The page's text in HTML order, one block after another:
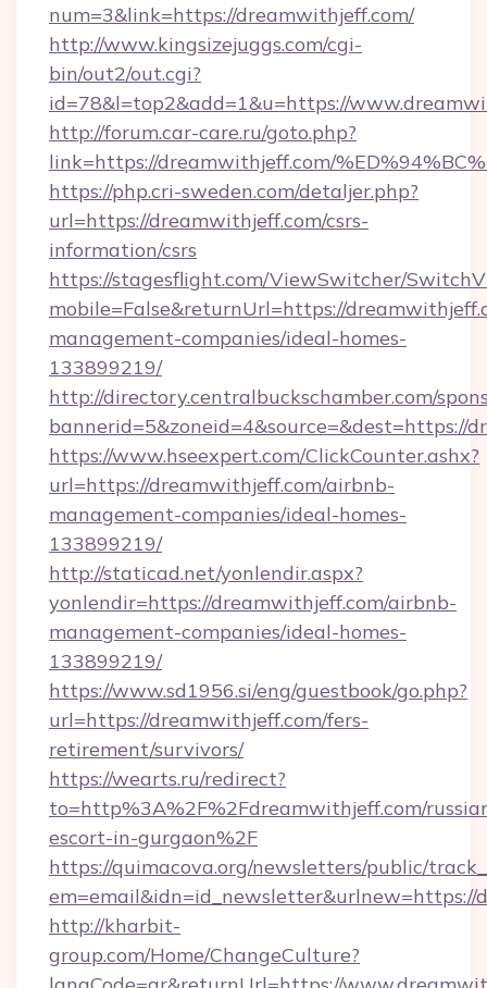
num=3&link=https://dreamwithjeff.com/
http://www.kingsizejuggs.com/cgi-
bin/out2/out.cgi?
id=78&l=top2&add=1&u=https://
http://forum.car-care.ru/goto.php?
link=https://dreamwithjeff.com/
https://php.cri-sweden.com/detaljer.php?
url=https://dreamwithjeff.com/csrs-
information/csrs
https://stagesflight.com/ViewSwitcher/
mobile=False&returnUrl=https://
management-companies/ideal-homes-
133899219/
http://directory.centralbuckschamber.com/
bannerid=5&zoneid=4&source=&dest=https://
https://www.hseexpert.com/ClickCounter.ashx?
url=https://dreamwithjeff.com/airbnb-
management-companies/ideal-homes-
133899219/
http://staticad.net/yonlendir.aspx?
yonlendir=https://dreamwithjeff.com/airbnb-
management-companies/ideal-homes-
133899219/
https://www.sd1956.si/eng/guestbook/go.php?
url=https://dreamwithjeff.com/fers-
retirement/survivors/
https://wearts.ru/redirect?
to=http%3A%2F%2Fdreamwithjeff.com/
escort-in-gurgaon%2F
https://quimacova.org/newsletters/public/
em=email&idn=id_newsletter&urlnew=https://
http://kharbit-
group.com/Home/ChangeCulture?